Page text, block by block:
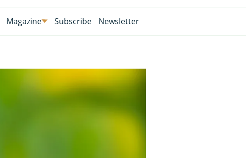
Magazine Subscribe Newsletter